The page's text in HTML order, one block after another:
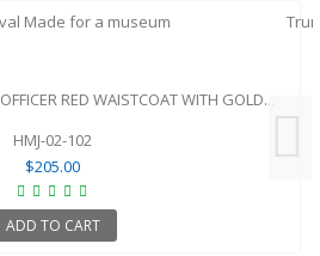
RED WAISTCOAT WITH GOLD...
HMJ-02-102
$205.00
ADD TO CART